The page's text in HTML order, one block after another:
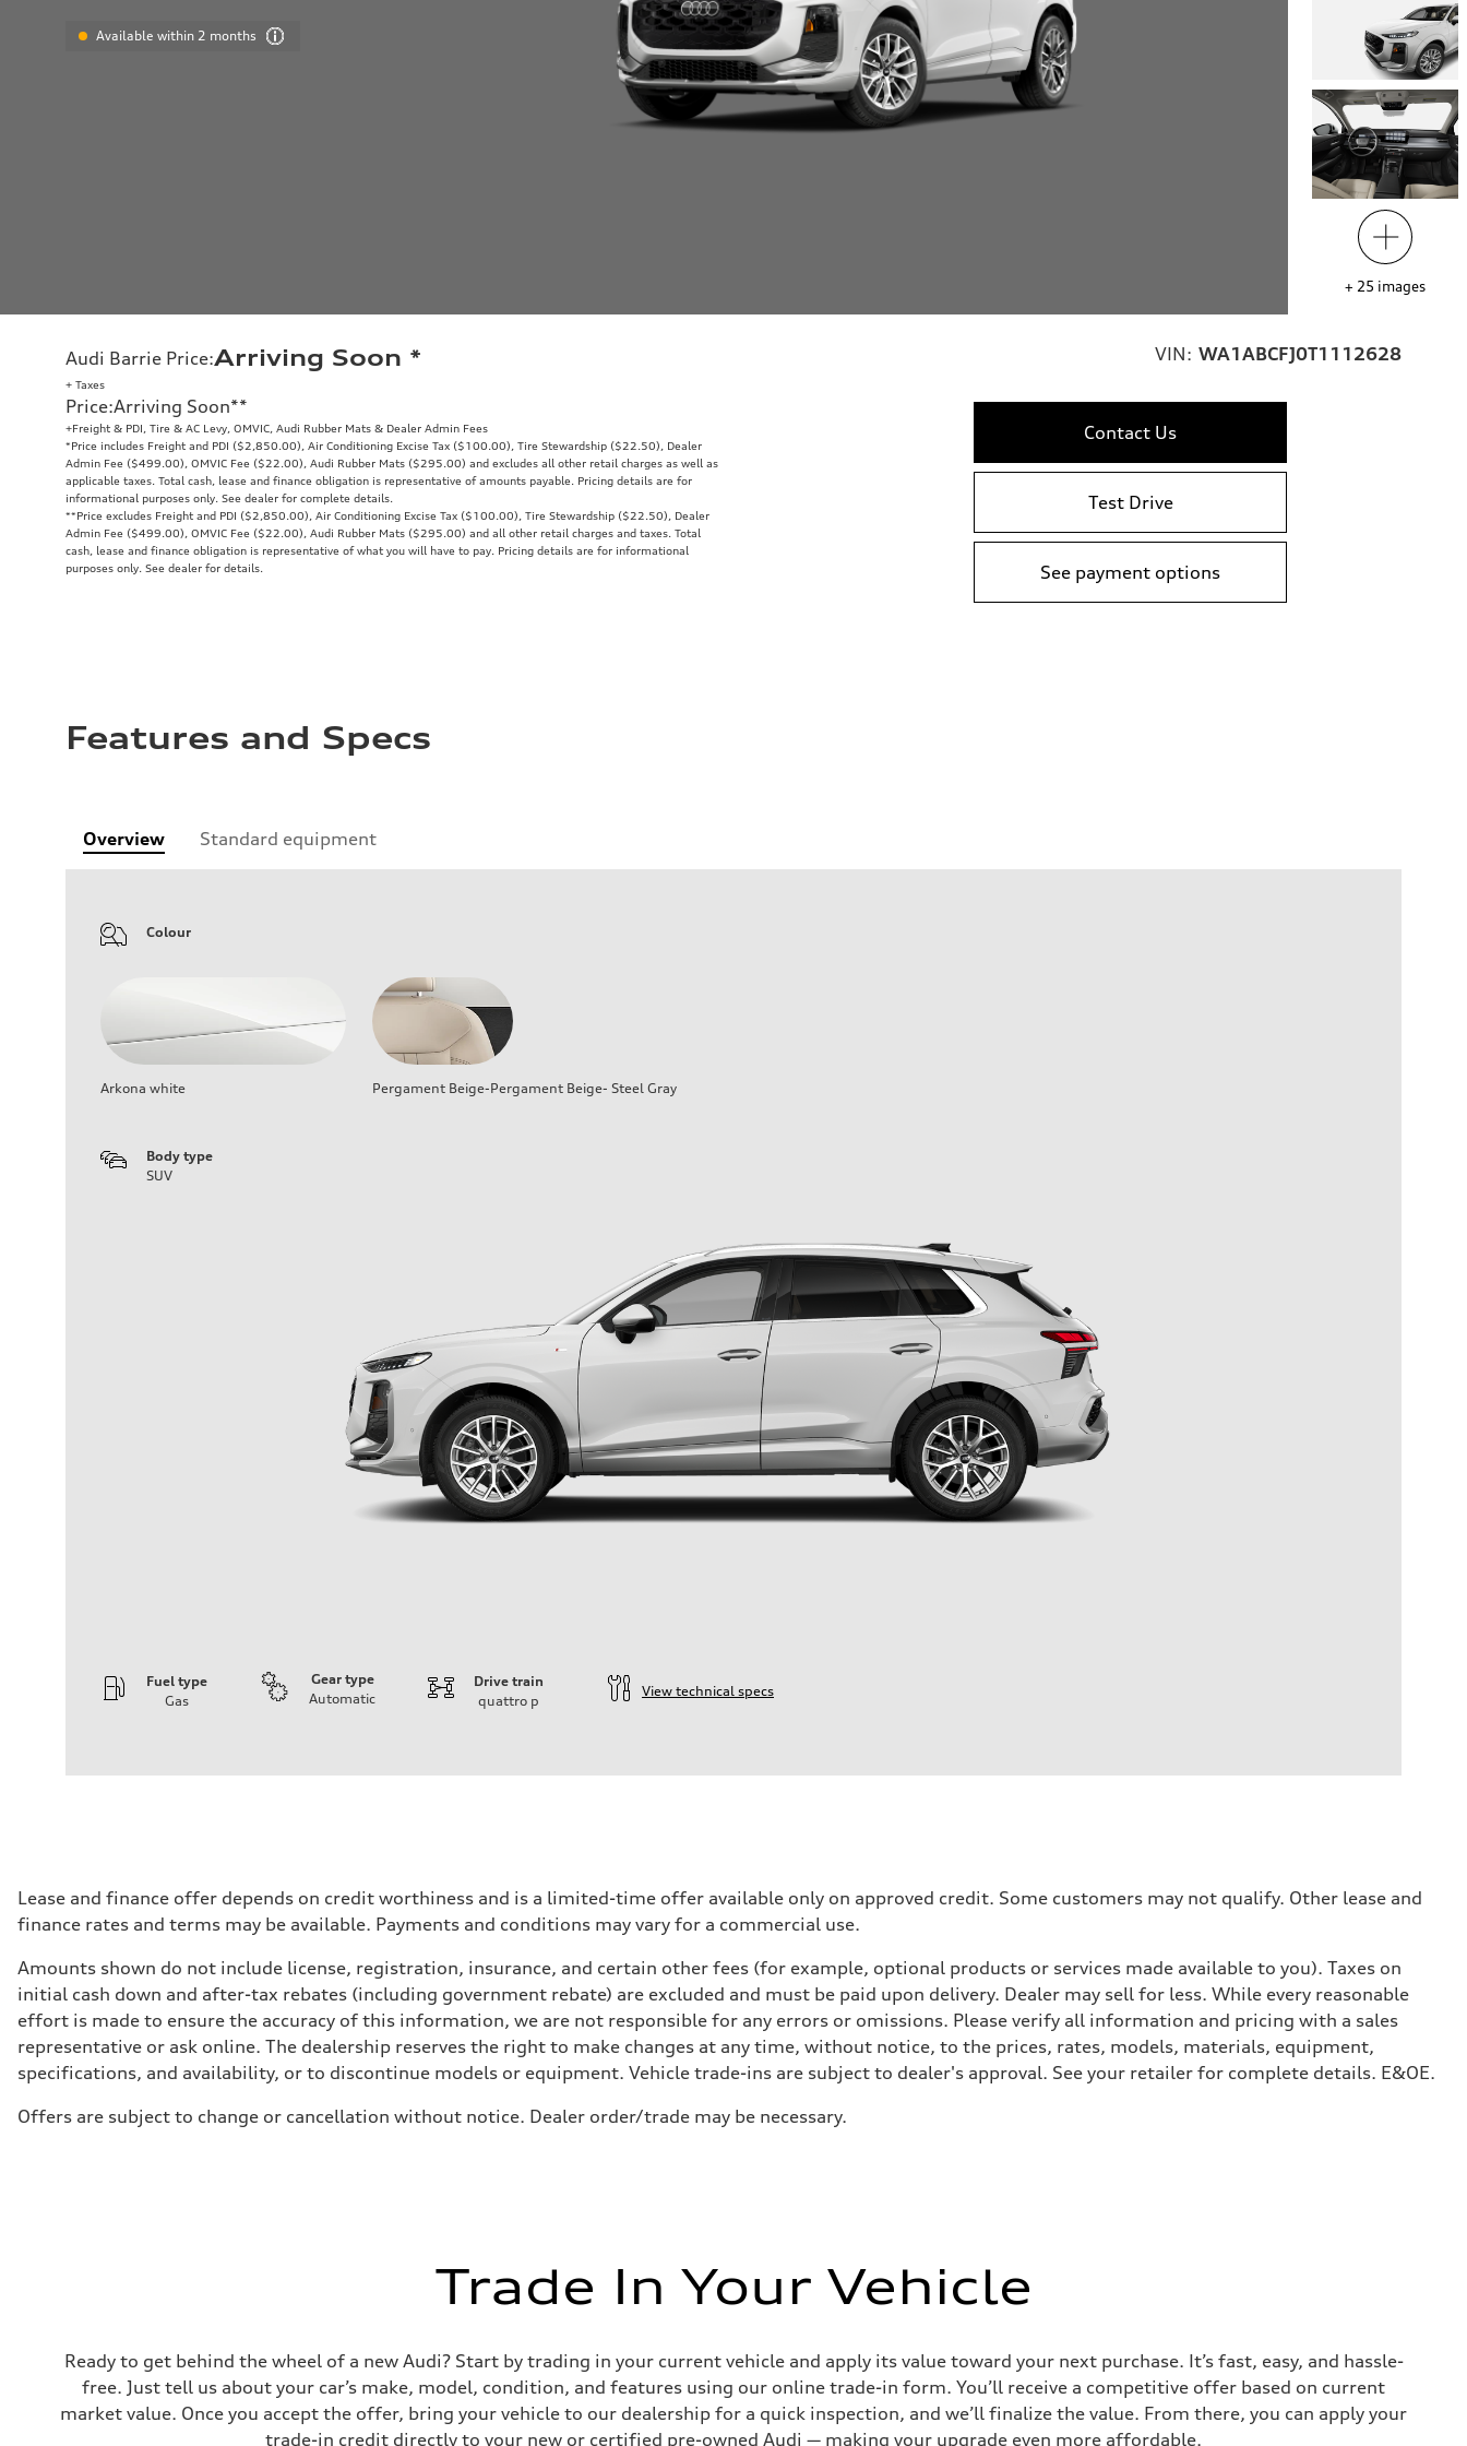
Available within 2 months
+ 25 images
Audi Barrie Price:Arriving Soon *
+ Taxes
Price:Arriving Soon**
+Freight & PDI, Tire & AC Levy, OMVIC, Audi Rubber Mats & Dealer Admin Fees
*Price includes Freight and PDI ($2,850.00), Air Conditioning Excise Tax ($100.00), Tire Stewardship ($22.50), Dealer
Admin Fee ($499.00), OMVIC Fee ($22.00), Audi Rubber Mats ($295.00) and excludes all other retail charges as well as
applicable taxes. Total cash, lease and finance obligation is representative of amounts payable. Pricing details are for
informational purposes only. See dealer for complete details.
**Price excludes Freight and PDI ($2,850.00), Air Conditioning Excise Tax ($100.00), Tire Stewardship ($22.50), Dealer
Admin Fee ($499.00), OMVIC Fee ($22.00), Audi Rubber Mats ($295.00) and all other retail charges and taxes. Total
cash, lease and finance obligation is representative of what you will have to pay. Pricing details are for informational
purposes only. See dealer for details.
VIN: WA1ABCFJ0T1112628
Contact Us
Test Drive
See payment options
Features and Specs
Overview Standard equipment
Colour
Arkona white Pergament Beige-Pergament Beige- Steel Gray
Body type
SUV
Fuel type
Gas
Gear type
Automatic
Drive train
quattro p
View technical specs
Driveline
Transmission
7-speed S tronic automatic
Front
McPherson suspension strut front
Rear
four-link rear axle
Brake system
Brake system
—
Steering
Electromechanical steering with speed-sensitive power assist
Acceleration 0-100 km/h
5.9 seconds
Fuel consumption
Fuel
Lease and finance offer depends on credit worthiness and is a limited-time offer available only on approved credit. Some customers may not qualify. Other lease and
finance rates and terms may be available. Payments and conditions may vary for a commercial use.
Amounts shown do not include license, registration, insurance, and certain other fees (for example, optional products or services made available to you). Taxes on
initial cash down and after-tax rebates (including government rebate) are excluded and must be paid upon delivery. Dealer may sell for less. While every reasonable
effort is made to ensure the accuracy of this information, we are not responsible for any errors or omissions. Please verify all information and pricing with a sales
representative or ask online. The dealership reserves the right to make changes at any time, without notice, to the prices, rates, models, materials, equipment,
specifications, and availability, or to discontinue models or equipment. Vehicle trade-ins are subject to dealer's approval. See your retailer for complete details. E&OE.
Offers are subject to change or cancellation without notice. Dealer order/trade may be necessary.
Trade In Your Vehicle
Ready to get behind the wheel of a new Audi? Start by trading in your current vehicle and apply its value toward your next purchase. It’s fast, easy, and hassle-
free. Just tell us about your car’s make, model, condition, and features using our online trade-in form. You’ll receive a competitive offer based on current
market value. Once you accept the offer, bring your vehicle to our dealership for a quick inspection, and we’ll finalize the value. From there, you can apply your
trade-in credit directly to your new or certified pre-owned Audi — making your upgrade even more affordable.